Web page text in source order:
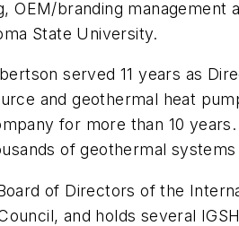
OEM/branding management
State University.
served 11 years as
and geothermal heat
for more than 10
of geothermal
of Directors of the
and holds several